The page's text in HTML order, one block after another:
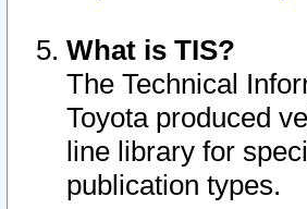
What is TIS?
The Technical
Toyota produced
line library for
publication types.